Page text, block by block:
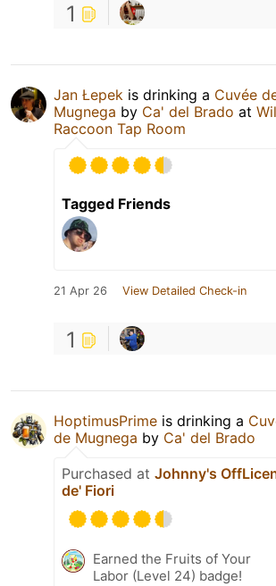
1
Jan Łepek is drinking a Cuvée
Mugnega by Ca' del Brado at
Raccoon Tap Room
Tagged Friends
21 Apr 26 View Detailed Check-in
1
HoptimusPrime is drinking a
de Mugnega by Ca' del Brado
Purchased at Johnny's
de' Fiori
Earned the Fruits of Your
Labor (Level 24) badge!